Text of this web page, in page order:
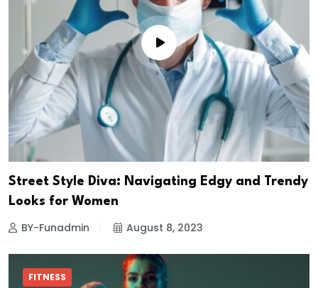
Street Style Diva: Navigating Edgy and Trendy
Looks for Women
BY-Funadmin August 8, 2023
FITNESS